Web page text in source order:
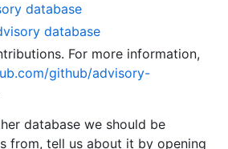
database
database
For more information,
github/advisory-
database we should be
from, tell us about it by opening